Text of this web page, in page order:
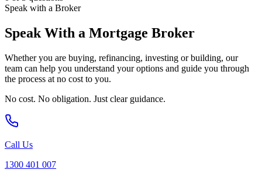
Speak with a Broker
Speak With a Mortgage Broker
Whether you are buying, refinancing, investing or building, our
team can help you understand your options and guide you through
the process at no cost to you.
No cost. No obligation. Just clear guidance.
Call Us
1300 401 007